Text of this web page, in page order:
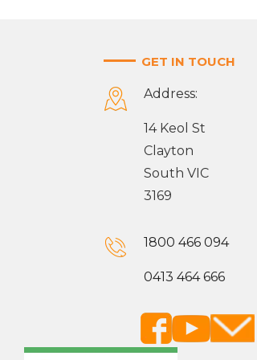
GET IN TOUCH
Address:
14 Keol St
Clayton
South VIC
3169
1800 466 094
0413 464 666